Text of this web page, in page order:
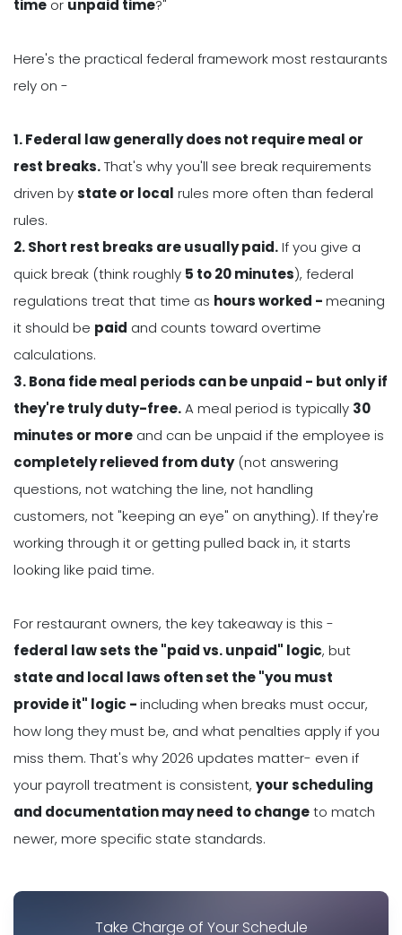
time or unpaid time?"
Here's the practical federal framework most restaurants
rely on -
1. Federal law generally does not require meal or
rest breaks.That's why you'll see break requirements
driven bystate or local rules more often than federal
rules.
2. Short rest breaks are usually paid.If you give a
quick break (think roughly 5 to 20 minutes), federal
regulations treat that time as hours worked -meaning
it should be paid and counts toward overtime
calculations.
3. Bona fide meal periods can be unpaid - but only if
they're truly duty-free.A meal period is typically 30
minutes or more and can be unpaid if the employee is
completely relieved from duty(not answering
questions, not watching the line, not handling
customers, not "keeping an eye" on anything). If they're
working through it or getting pulled back in, it starts
looking like paid time.
For restaurant owners, the key takeaway is this -
federal law sets the "paid vs. unpaid" logic, but
state and local laws often set the "you must
provide it" logic -including when breaks must occur,
how long they must be, and what penalties apply if you
miss them. That's why 2026 updates matter- even if
your payroll treatment is consistent, your scheduling
and documentation may need to changeto match
newer, more specific state standards.
Take Charge of Your Schedule